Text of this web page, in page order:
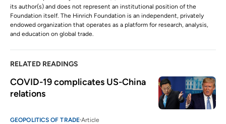
its author(s) and does not represent an institutional position of the
Foundation itself. The Hinrich Foundation is an independent, privately
endowed organization that operates as a platform for research, analysis,
and education on global trade.
RELATED READINGS
COVID-19 complicates US-China
relations
GEOPOLITICS OF TRADE Article